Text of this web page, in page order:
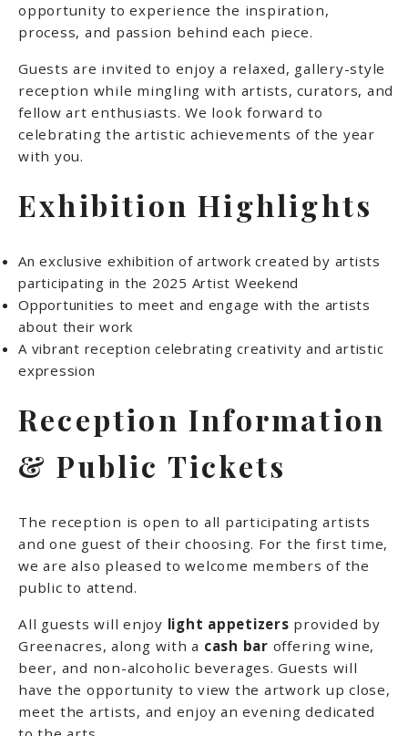
opportunity to experience the inspiration,
process, and passion behind each piece.
Guests are invited to enjoy a relaxed, gallery-style
reception while mingling with artists, curators, and
fellow art enthusiasts. We look forward to
celebrating the artistic achievements of the year
with you.
Exhibition Highlights
An exclusive exhibition of artwork created by artists
participating in the 2025 Artist Weekend
Opportunities to meet and engage with the artists
about their work
A vibrant reception celebrating creativity and artistic
expression
Reception Information
& Public Tickets
The reception is open to all participating artists
and one guest of their choosing. For the first time,
we are also pleased to welcome members of the
public to attend.
All guests will enjoy light appetizers provided by
Greenacres, along with a cash bar offering wine,
beer, and non-alcoholic beverages. Guests will
have the opportunity to view the artwork up close,
meet the artists, and enjoy an evening dedicated